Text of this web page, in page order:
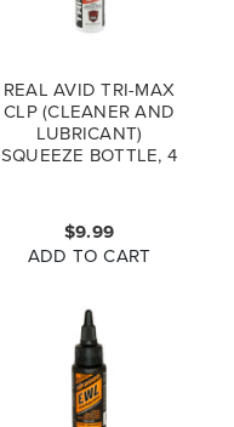
REAL AVID TRI-MAX
CLP (CLEANER AND
LUBRICANT)
SQUEEZE BOTTLE, 4
$9.99
ADD TO CART